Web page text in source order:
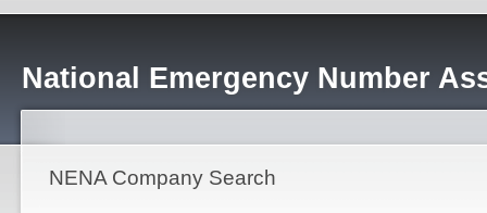
National Emergency Number
NENA Company Search